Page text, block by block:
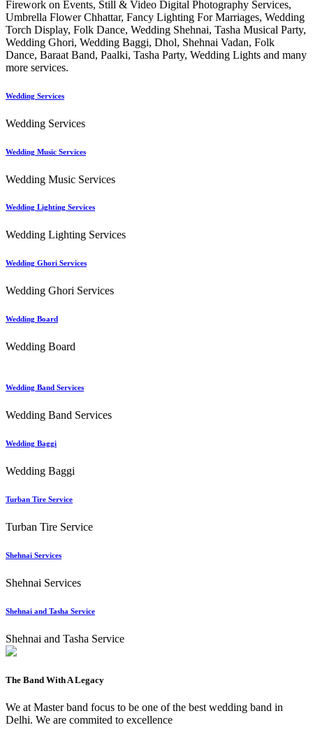
Firework on Events, Still & Video Digital Photography Services,
Umbrella Flower Chhattar, Fancy Lighting For Marriages, Wedding
Torch Display, Folk Dance, Wedding Shehnai, Tasha Musical Party,
Wedding Ghori, Wedding Baggi, Dhol, Shehnai Vadan, Folk
Dance, Baraat Band, Paalki, Tasha Party, Wedding Lights and many
more services.
Wedding Services
Wedding Services
Wedding Music Services
Wedding Music Services
Wedding Lighting Services
Wedding Lighting Services
Wedding Ghori Services
Wedding Ghori Services
Wedding Board
Wedding Board
Wedding Band Services
Wedding Band Services
Wedding Baggi
Wedding Baggi
Turban Tire Service
Turban Tire Service
Shehnai Services
Shehnai Services
Shehnai and Tasha Service
Shehnai and Tasha Service
The Band With A Legacy
We at Master band focus to be one of the best wedding band in
Delhi. We are commited to excellence